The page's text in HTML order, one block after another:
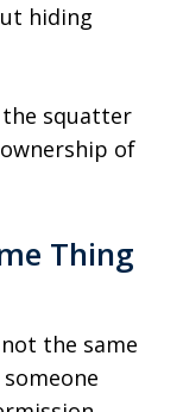
hiding
squatter
of
Thing
the same